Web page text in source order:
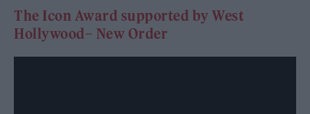
The Icon Award supported by West
Hollywood– New Order